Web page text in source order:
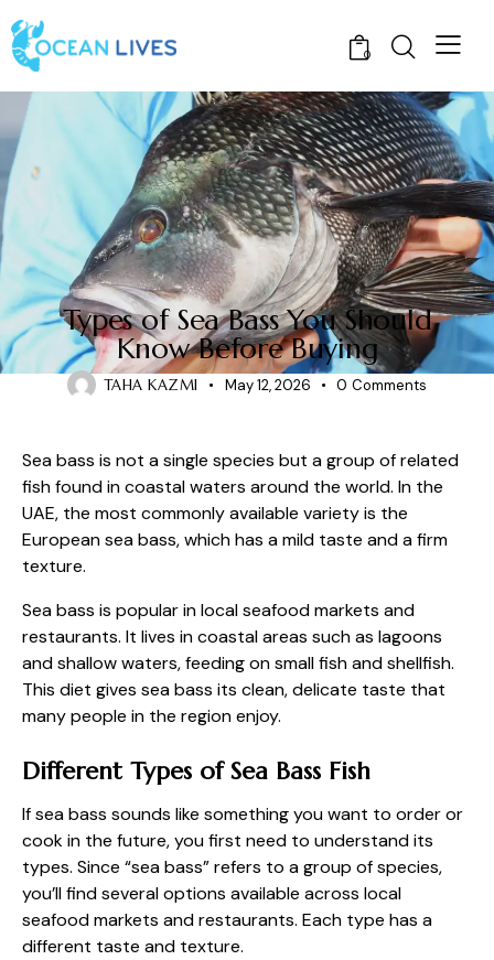
0
FISH
Types of Sea Bass You Should
Know Before Buying
TAHA KAZMI May 12, 2026 0 Comments
Sea bass is not a single species but a group of related
fish found in coastal waters around the world. In the
UAE, the most commonly available variety is the
European sea bass, which has a mild taste and a firm
texture.
Sea bass is popular in local seafood markets and
restaurants. It lives in coastal areas such as lagoons
and shallow waters, feeding on small fish and shellfish.
This diet gives sea bass its clean, delicate taste that
many people in the region enjoy.
Different Types of Sea Bass Fish
If sea bass sounds like something you want to order or
cook in the future, you first need to understand its
types. Since “sea bass” refers to a group of species,
you’ll find several options available across local
seafood markets and restaurants. Each type has a
different taste and texture.